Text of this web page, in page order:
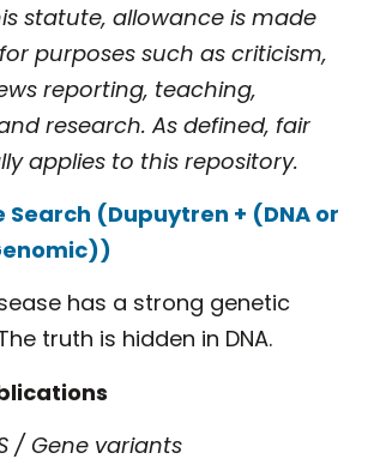
statute, allowance is made
purposes such as criticism,
reporting, teaching,
research. As defined, fair
applies to this repository.
Search (Dupuytren + (DNA or
has a strong genetic
truth is hidden in DNA.
/ Gene variants